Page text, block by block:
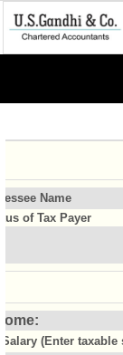
Name
of Tax Payer
Salary (Enter